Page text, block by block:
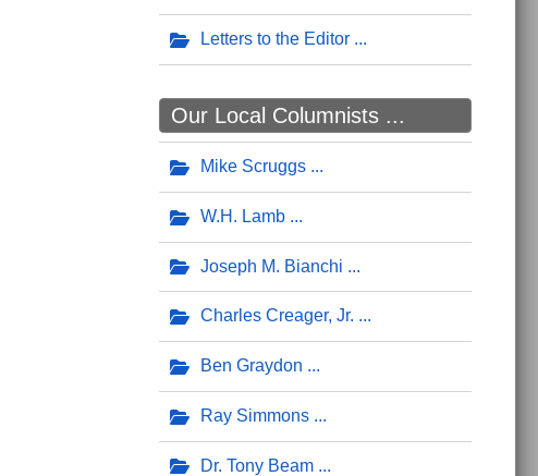
Letters to the Editor
Our Local Columnists ...
Mike Scruggs
W.H. Lamb
Joseph M. Bianchi
Charles Creager, Jr.
Ben Graydon
Ray Simmons
Dr. Tony Beam